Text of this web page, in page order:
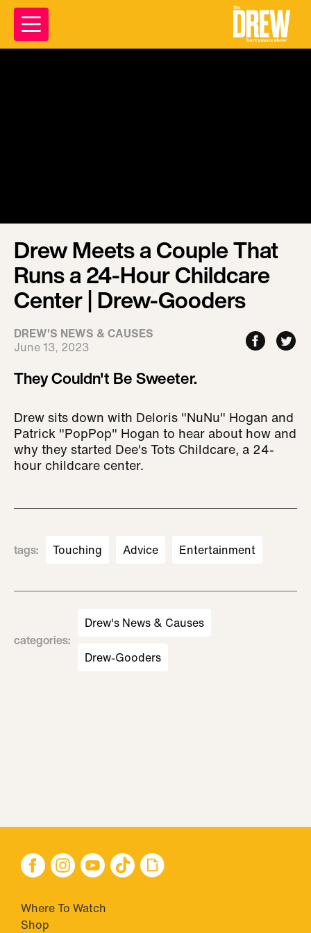
Drew Meets a Couple That
Runs a 24-Hour Childcare
Center | Drew-Gooders
DREW'S NEWS & CAUSES
June 13, 2023
They Couldn't Be Sweeter.
Drew sits down with Deloris "NuNu" Hogan and
Patrick "PopPop" Hogan to hear about how and
why they started Dee's Tots Childcare, a 24-
hour childcare center.
tags: Touching Advice Entertainment
categories:
Drew's News & Causes
Drew-Gooders
Where To Watch
Shop